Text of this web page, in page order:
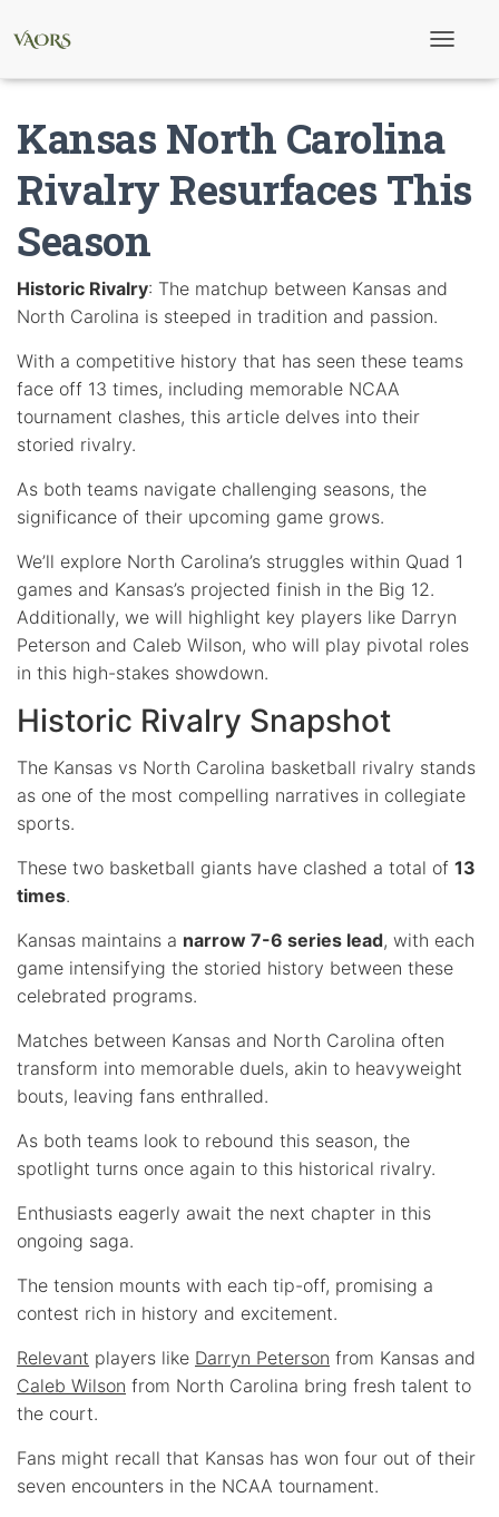
e
a
v
t
i
Kansas North Carolina
Rivalry Resurfaces This
Season
Historic Rivalry: The matchup between Kansas and
North Carolina is steeped in tradition and passion.
With a competitive history that has seen these teams
face off 13 times, including memorable NCAA
tournament clashes, this article delves into their
storied rivalry.
As both teams navigate challenging seasons, the
significance of their upcoming game grows.
We’ll explore North Carolina’s struggles within Quad 1
games and Kansas’s projected finish in the Big 12.
Additionally, we will highlight key players like Darryn
Peterson and Caleb Wilson, who will play pivotal roles
in this high-stakes showdown.
Historic Rivalry Snapshot
The Kansas vs North Carolina basketball rivalry stands
as one of the most compelling narratives in collegiate
sports.
These two basketball giants have clashed a total of 13
times.
Kansas maintains a narrow 7-6 series lead, with each
game intensifying the storied history between these
celebrated programs.
Matches between Kansas and North Carolina often
transform into memorable duels, akin to heavyweight
bouts, leaving fans enthralled.
As both teams look to rebound this season, the
spotlight turns once again to this historical rivalry.
Enthusiasts eagerly await the next chapter in this
ongoing saga.
The tension mounts with each tip-off, promising a
contest rich in history and excitement.
Relevant players like Darryn Peterson from Kansas and
Caleb Wilson from North Carolina bring fresh talent to
the court.
Fans might recall that Kansas has won four out of their
seven encounters in the NCAA tournament.